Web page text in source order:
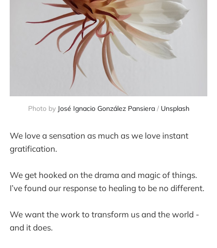
Photo by José Ignacio González Pansiera / Unsplash
We love a sensation as much as we love instant
gratification.
We get hooked on the drama and magic of things.
I’ve found our response to healing to be no different.
We want the work to transform us and the world -
and it does.